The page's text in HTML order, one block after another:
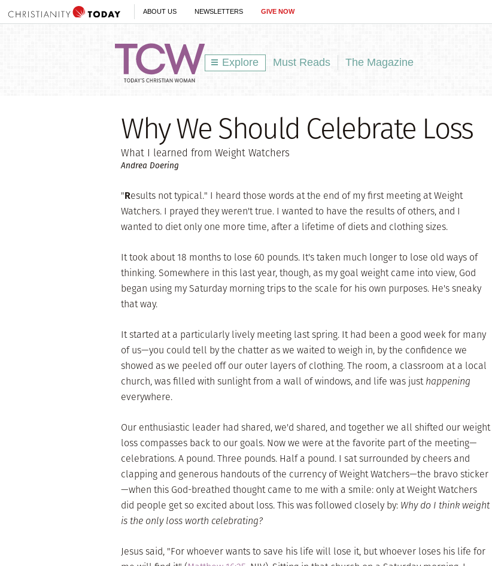
ABOUT US NEWSLETTERS GIVE NOW
Explore Must Reads The Magazine
Why We Should Celebrate Loss
What I learned from Weight Watchers
Andrea Doering
"Results not typical." I heard those words at the end of my first meeting at Weight
Watchers. I prayed they weren't true. I wanted to have the results of others, and I
wanted to diet only one more time, after a lifetime of diets and clothing sizes.
It took about 18 months to lose 60 pounds. It's taken much longer to lose old ways of
thinking. Somewhere in this last year, though, as my goal weight came into view, God
began using my Saturday morning trips to the scale for his own purposes. He's sneaky
that way.
It started at a particularly lively meeting last spring. It had been a good week for many
of us—you could tell by the chatter as we waited to weigh in, by the confidence we
showed as we peeled off our outer layers of clothing. The room, a classroom at a local
church, was filled with sunlight from a wall of windows, and life was justhappening
everywhere.
Our enthusiastic leader had shared, we'd shared, and together we all shifted our weight
loss compasses back to our goals. Now we were at the favorite part of the meeting—
celebrations. A pound. Three pounds. Half a pound. I sat surrounded by cheers and
clapping and generous handouts of the currency of Weight Watchers—the bravo sticker
—when this God-breathed thought came to me with a smile: only at Weight Watchers
did people get so excited about loss. This was followed closely by: Why do I think weight
is the only loss worth celebrating?
Jesus said, "For whoever wants to save his life will lose it, but whoever loses his life for